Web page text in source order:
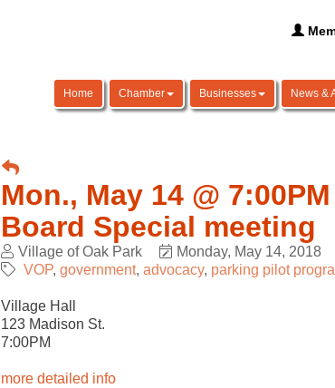
Home Chamber Businesses News &
Mon., May 14 @
Board Special meeting
Village of Oak Park Monday, May 14, 2018
VOP government advocacy parking pilot
Village Hall
123 Madison St.
7:00PM
more detailed info